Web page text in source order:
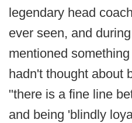
legendary head
ever seen, and
mentioned
hadn't thought about
"there is a fine line
and being 'blindly